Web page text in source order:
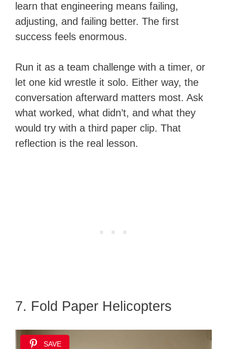
learn that engineering means failing,
adjusting, and failing better. The first
success feels enormous.
Run it as a team challenge with a timer, or
let one kid wrestle it solo. Either way, the
conversation afterward matters most. Ask
what worked, what didn’t, and what they
would try with a third paper clip. That
reflection is the real lesson.
7. Fold Paper Helicopters
SAVE